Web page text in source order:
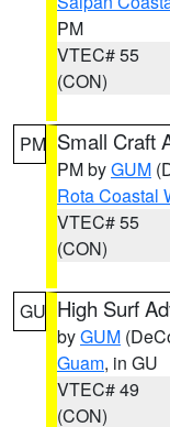
PM
VTEC# 55
(CON)
PM Small Craft
PM byGUM
Rota Coastal
VTEC# 55
(CON)
GU High Surf
byGUM
Guam, in GU
VTEC# 49
(CON)